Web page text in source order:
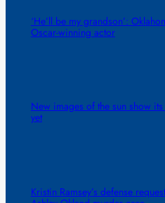
‘He’ll be my grandson’:
Oscar-winning actor
New images of the sun show
yet
Kristin Ramsey’s defense